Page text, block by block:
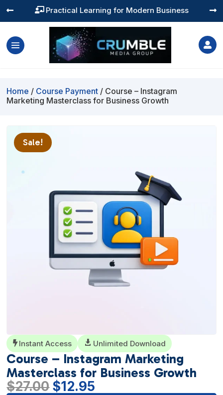
 Practical Learning for Modern Business
 

Home / Course Payment / Course – Instagram
Marketing Masterclass for Business Growth
Sale!
 Instant Access  Unlimited Download
Course – Instagram Marketing
Masterclass for Business Growth
$27.00 Original
$12.95